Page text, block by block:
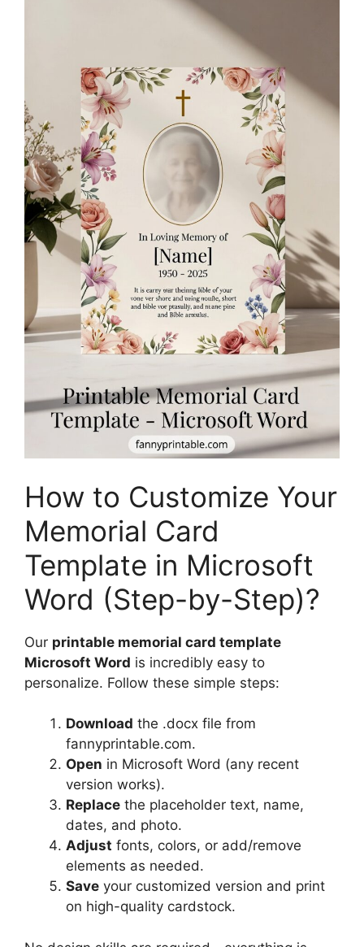
How to Customize Your
Memorial Card
Template in Microsoft
Word (Step-by-Step)?
Our printable memorial card template
Microsoft Word is incredibly easy to
personalize. Follow these simple steps:
Download the .docx file from
fannyprintable.com.
Open in Microsoft Word (any recent
version works).
Replace the placeholder text, name,
dates, and photo.
Adjust fonts, colors, or add/remove
elements as needed.
Save your customized version and print
on high-quality cardstock.